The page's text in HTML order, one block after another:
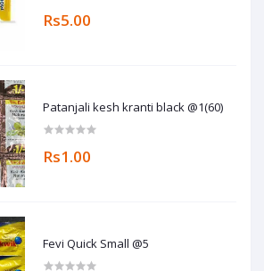
Rs5.00
Patanjali kesh kranti black @1(60)
Rs1.00
Fevi Quick Small @5